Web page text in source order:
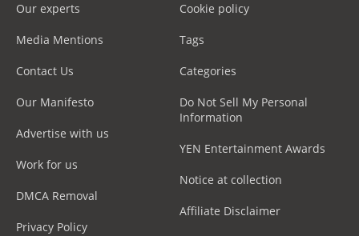
Our experts
Media Mentions
Contact Us
Our Manifesto
Advertise with us
Work for us
DMCA Removal
Privacy Policy
Cookie policy
Tags
Categories
Do Not Sell My Personal
Information
YEN Entertainment Awards
Notice at collection
Affiliate Disclaimer